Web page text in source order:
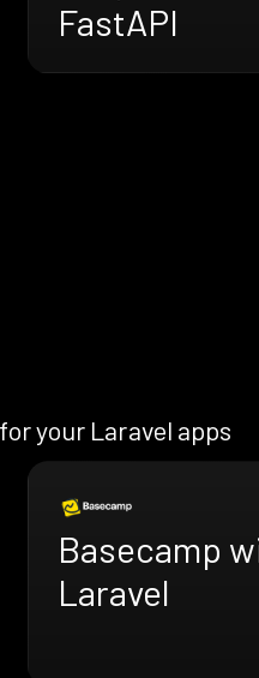
FastAPI
your Laravel apps
Basecamp
Laravel